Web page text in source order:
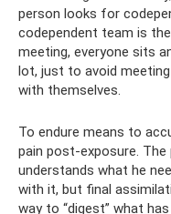
person looks for
codependent team is
meeting, everyone sits
lot, just to avoid
with themselves.
To endure means to
pain post-exposure.
understands what he
with it, but final
way to “digest” what